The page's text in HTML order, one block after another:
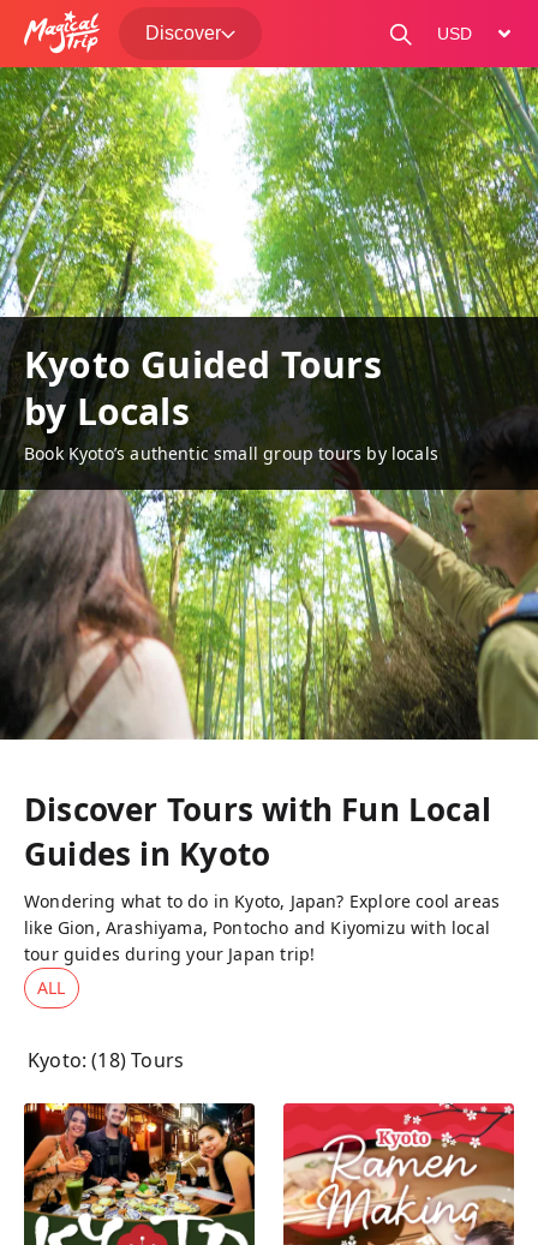
Discover
change
Kyoto Guided Tours
by Locals
Book Kyoto’s authentic small group tours by locals
Discover Tours with Fun Local
Guides in Kyoto
Wondering what to do in Kyoto, Japan? Explore cool areas
like Gion, Arashiyama, Pontocho and Kiyomizu with local
tour guides during your Japan trip!
ALL
Kyoto: (18) Tours